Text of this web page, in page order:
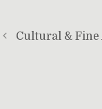
Cultural & Fine